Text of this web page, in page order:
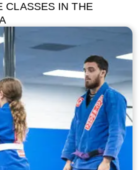
CLASSES IN THE